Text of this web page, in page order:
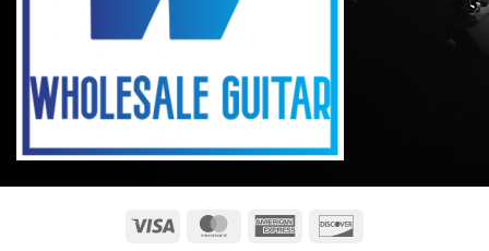
Visa MasterCardAmerican